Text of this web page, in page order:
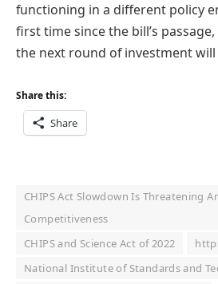
functioning in a different policy
first time since the bill’s
the next round of investment will
Share this:
Share
CHIPS Act Slowdown Is Threatening
Competitiveness
CHIPS and Science Act of 2022
National Institute of Standards and